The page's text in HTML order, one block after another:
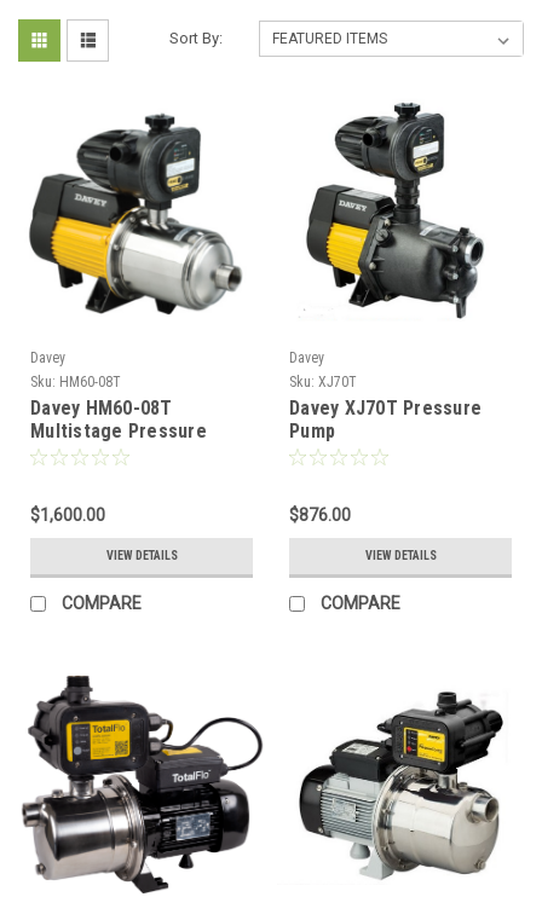
Sort By:
Davey
Sku: HM60-08T
Davey HM60-08T
Multistage Pressure
Pump
$1,600.00
VIEW DETAILS
COMPARE
Davey
Sku: XJ70T
Davey XJ70T Pressure
Pump
$876.00
VIEW DETAILS
COMPARE